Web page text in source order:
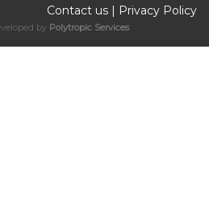
Contact us | Privacy Policy
by Polytropic Services